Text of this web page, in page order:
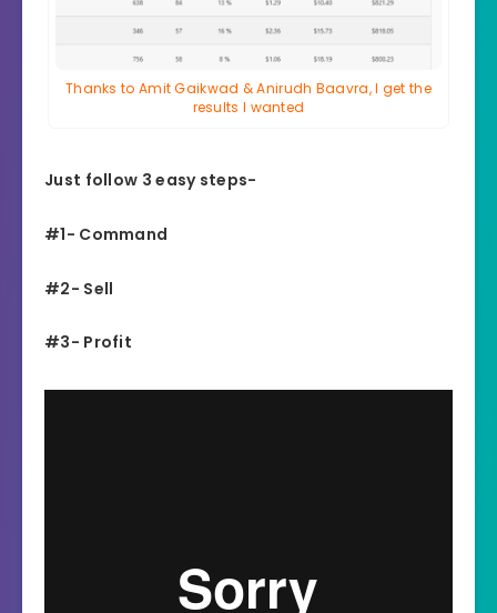
Thanks to Amit Gaikwad & Anirudh Baavra, I get the
results I wanted
Just follow 3 easy steps-
#1- Command
#2- Sell
#3- Profit